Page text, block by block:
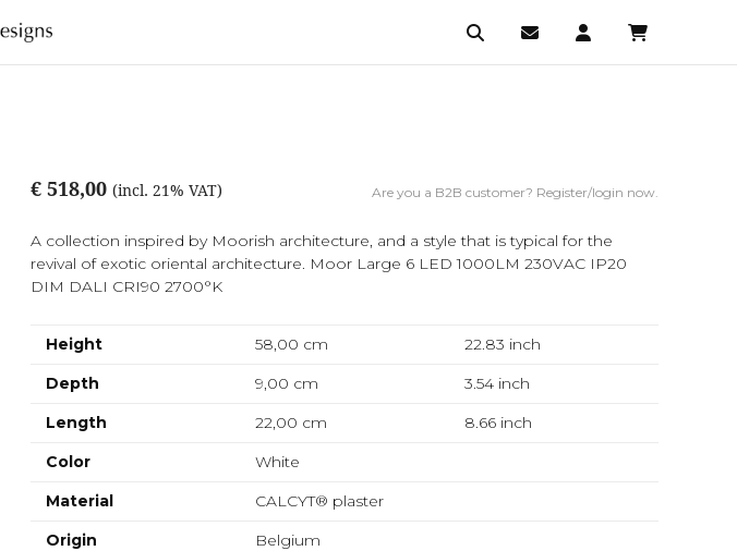
€ 518,00 (incl. 21% VAT) Are you a B2B customer? Register/login now.
A collection inspired by Moorish architecture, and a style that is typical for the
revival of exotic oriental architecture. Moor Large 6 LED 1000LM 230VAC IP20
DIM DALI CRI90 2700°K
Height 58,00 cm 22.83 inch
Depth
9,00 cm 3.54 inch
Length
22,00 cm 8.66 inch
Color
White
Material
CALCYT® plaster
Origin
Belgium